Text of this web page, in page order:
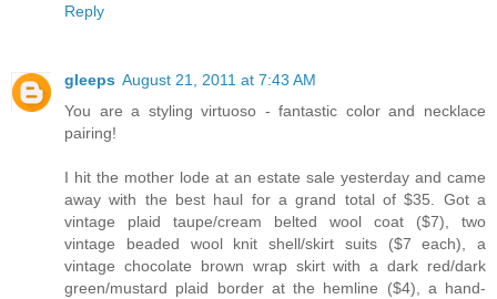
Reply
gleeps August 21, 2011 at 7:43 AM
You are a styling virtuoso - fantastic color and necklace
pairing!
I hit the mother lode at an estate sale yesterday and came
away with the best haul for a grand total of $35. Got a
vintage plaid taupe/cream belted wool coat ($7), two
vintage beaded wool knit shell/skirt suits ($7 each), a
vintage chocolate brown wrap skirt with a dark red/dark
green/mustard plaid border at the hemline ($4), a hand-